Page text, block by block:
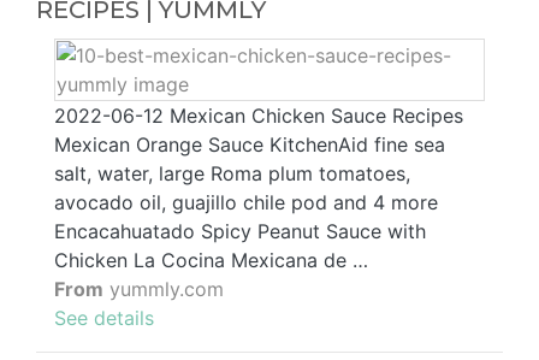
RECIPES | YUMMLY
2022-06-12 Mexican Chicken Sauce Recipes
Mexican Orange Sauce KitchenAid fine sea
salt, water, large Roma plum tomatoes,
avocado oil, guajillo chile pod and 4 more
Encacahuatado Spicy Peanut Sauce with
Chicken La Cocina Mexicana de …
From yummly.com
See details